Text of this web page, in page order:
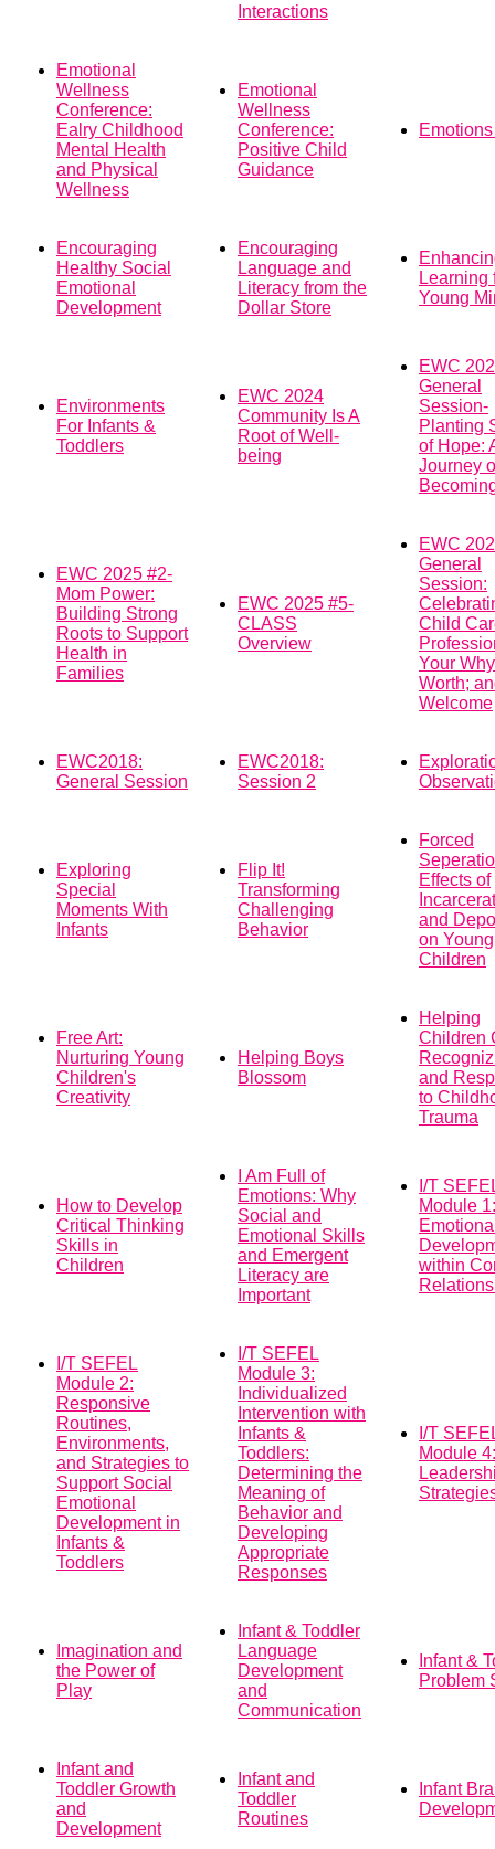
Interactions
Emotional
Wellness
Conference:
Ealry Childhood
Mental Health
and Physical
Wellness
Emotional
Wellness
Conference:
Positive Child
Guidance
Encouraging
Healthy Social
Emotional
Development
Encouraging
Language and
Literacy from the
Dollar Store
Learning
Young
Environments
For Infants &
Toddlers
EWC 2024
Community Is A
Root of Well-
being
EWC
General
Session-
Planting
of Hope:
Journey
EWC 2025 #2-
Mom Power:
Building Strong
Roots to Support
Health in
Families
EWC 2025 #5-
CLASS
Overview
EWC
General
Session:
Child
Your
Worth;
Welcome
EWC2018:
General Session
EWC2018:
Session 2
Exploring
Special
Moments With
Infants
Flip It!
Transforming
Challenging
Behavior
Forced
Effects of
and
on Young
Children
Free Art:
Nurturing Young
Children's
Creativity
Helping Boys
Blossom
Helping
Children
and
to
Trauma
How to Develop
Critical Thinking
Skills in
Children
I Am Full of
Emotions: Why
Social and
Emotional Skills
and Emergent
Literacy are
Important
I/T
Module
within
I/T SEFEL
Module 2:
Responsive
Routines,
Environments,
and Strategies to
Support Social
Emotional
Development in
Infants &
Toddlers
I/T SEFEL
Module 3:
Individualized
Intervention with
Infants &
Toddlers:
Determining the
Meaning of
Behavior and
Developing
Appropriate
Responses
I/T
Module 4:
Imagination and
the Power of
Play
Infant & Toddler
Language
Development
and
Communication
Infant &
Problem
Infant and
Toddler Growth
and
Development
Infant and
Toddler
Routines
Infant